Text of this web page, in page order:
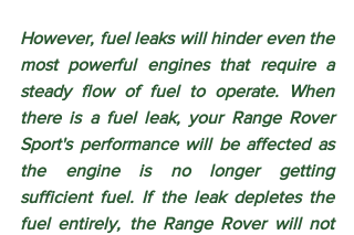
However, fuel leaks will hinder even the
most powerful engines that require a
steady flow of fuel to operate. When
there is a fuel leak, your Range Rover
Sport's performance will be affected as
the engine is no longer getting
sufficient fuel. If the leak depletes the
fuel entirely, the Range Rover will not